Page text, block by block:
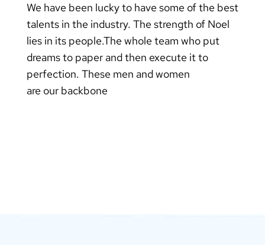
We have been lucky to have some of the best
talents in the industry. The strength of Noel
lies in its people.The whole team who put
dreams to paper and then execute it to
perfection. These men and women
are our backbone